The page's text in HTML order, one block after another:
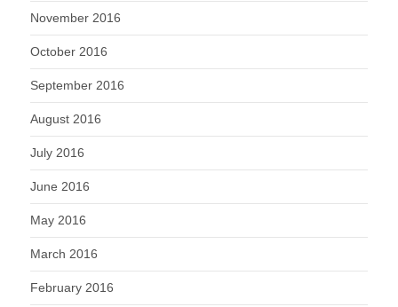
November 2016
October 2016
September 2016
August 2016
July 2016
June 2016
May 2016
March 2016
February 2016